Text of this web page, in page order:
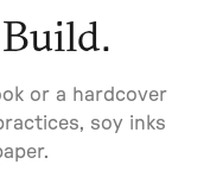
or a hardcover
soy inks